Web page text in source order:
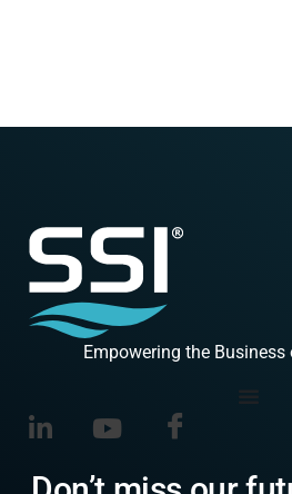
Empowering the